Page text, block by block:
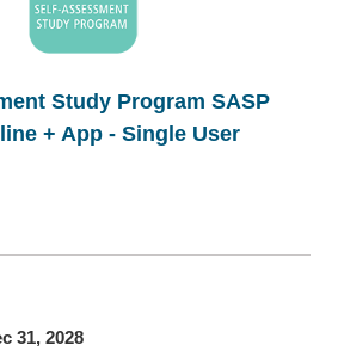
Study Program SASP
+ App - Single User
31, 2028